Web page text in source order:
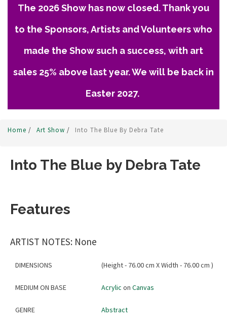
The 2026 Show has now closed. Thank you
to the Sponsors, Artists and Volunteers who
made the Show such a success, with art
sales 25% above last year. We will be back in
Easter 2027.
Home / Art Show / Into The Blue By Debra Tate
Into The Blue by Debra Tate
Features
ARTIST NOTES: None
DIMENSIONS (Height - 76.00 cm X Width - 76.00 cm )
MEDIUM ON BASE Acrylic on Canvas
GENRE Abstract